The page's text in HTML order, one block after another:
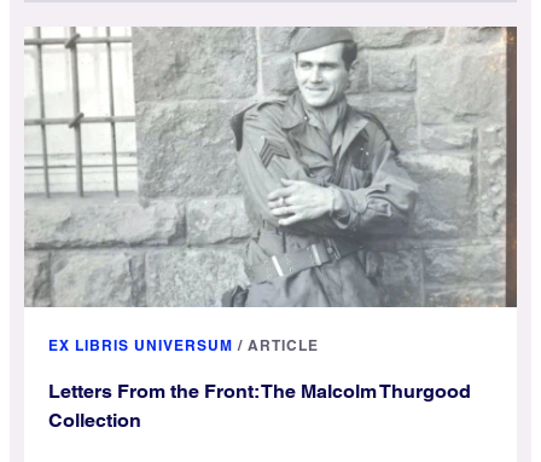
EX LIBRIS UNIVERSUM / ARTICLE
Letters From the Front: The Malcolm Thurgood
Collection